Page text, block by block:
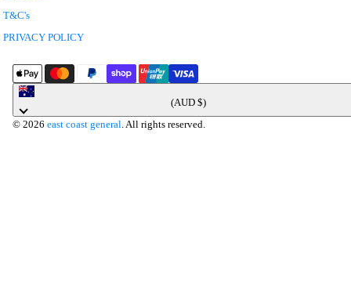
T&C's
PRIVACY POLICY
(AUD $)
© 2026 east coast general. All rights reserved.